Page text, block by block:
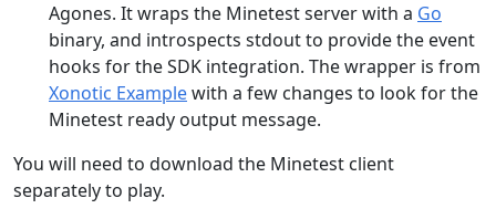
Agones. It wraps the Minetest server with a Go
binary, and introspects stdout to provide the event
hooks for the SDK integration. The wrapper is from
Xonotic Examplewith a few changes to look for the
Minetest ready output message.
You will need to download the Minetest client
separately to play.